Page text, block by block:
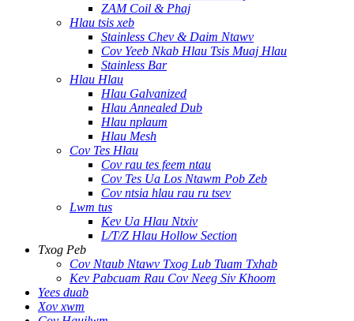
ZAM Coil & Phaj
Hlau tsis xeb
Stainless Chev & Daim Ntawv
Cov Yeeb Nkab Hlau Tsis Muaj Hlau
Stainless Bar
Hlau Hlau
Hlau Galvanized
Hlau Annealed Dub
Hlau nplaum
Hlau Mesh
Cov Tes Hlau
Cov rau tes feem ntau
Cov Tes Ua Los Ntawm Pob Zeb
Cov ntsia hlau rau ru tsev
Lwm tus
Kev Ua Hlau Ntxiv
L/T/Z Hlau Hollow Section
Txog Peb
Cov Ntaub Ntawv Txog Lub Tuam Txhab
Kev Pabcuam Rau Cov Neeg Siv Khoom
Yees duab
Xov xwm